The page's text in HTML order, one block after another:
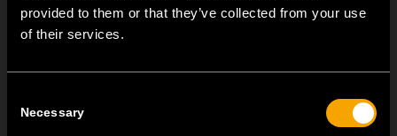
provided to them or that they’ve collected from your use
of their services.
Selection
Necessary
NEW: EM8A and EM8B Control Units
August 05
We are pleased to introduce two new control units to our
product range: EM8A...